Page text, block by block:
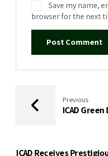
Save my name,
browser for the next
Post Comment
Previous
ICAD
ICAD Receives